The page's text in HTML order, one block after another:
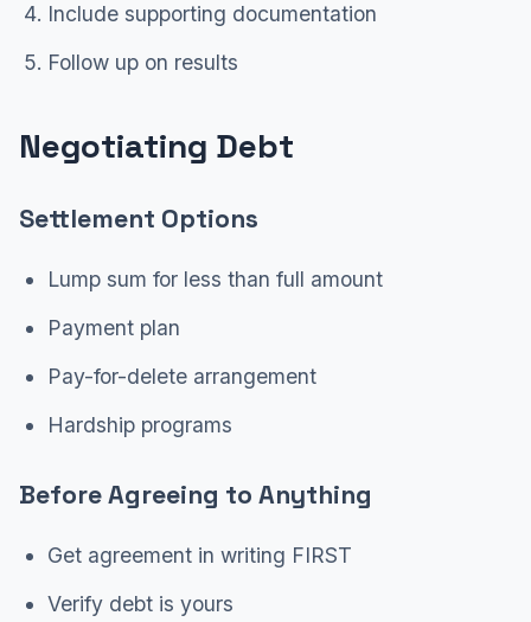
Include supporting documentation
Follow up on results
Negotiating Debt
Settlement Options
Lump sum for less than full amount
Payment plan
Pay-for-delete arrangement
Hardship programs
Before Agreeing to Anything
Get agreement in writing FIRST
Verify debt is yours